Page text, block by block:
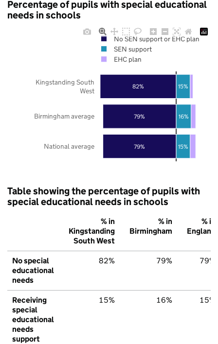
Percentage of pupils with special educational
needs in schools
79%
79%
82%
15%
16%
15%
National average
Birmingham average
Kingstanding South
West
No SEN support or EHC plan
SEN support
EHC plan
Table showing the percentage of pupils with
special educational needs in schools
% in
Kingstanding
South West
% in
Birmingham
% in
England
No special
educational
needs
82% 79% 79%
Receiving
special
educational
needs
support
15% 16% 15%